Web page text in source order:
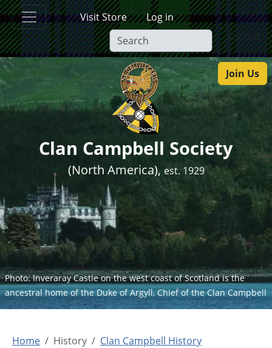
Skip to main content
Visit Store
Log in
Submit
Join Us
Clan Campbell Society
(North America), est. 1929
Photo: Inveraray Castle on the west coast of Scotland is the
ancestral home of the Duke of Argyll, Chief of the Clan Campbell
Home History
Clan Campbell History